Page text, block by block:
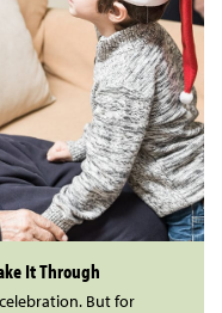
It Through
But for